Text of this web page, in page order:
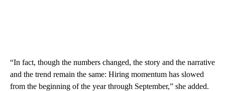
“In fact, though the numbers changed, the story and the narrative
and the trend remain the same: Hiring momentum has slowed
from the beginning of the year through September,” she added.